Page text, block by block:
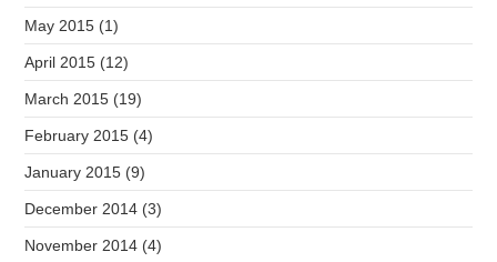
May 2015 (1)
April 2015 (12)
March 2015 (19)
February 2015 (4)
January 2015 (9)
December 2014 (3)
November 2014 (4)